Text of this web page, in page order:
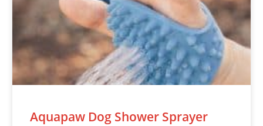
Aquapaw Dog Shower Sprayer